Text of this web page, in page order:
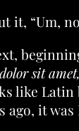
it, “Um,
sit
like Latin
ago, it was